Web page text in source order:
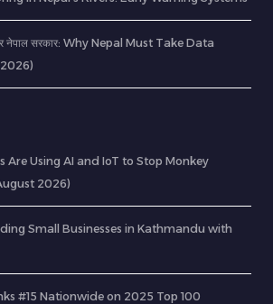
सरकार: Why Nepal Must Take Data
Are Using AI and IoT to Stop Monkey
2026)
Small Businesses in Kathmandu with
#15 Nationwide on 2025 Top 100